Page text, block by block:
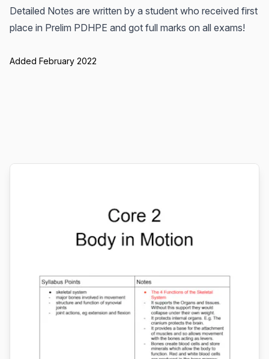
Detailed Notes are written by a student who received first
place in Prelim PDHPE and got full marks on all exams!
Added February 2022